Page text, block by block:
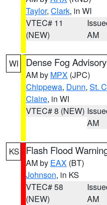
Taylor, Clark, in WI
VTEC# 11
(NEW)
AM
WI Dense Fog Advisory
AM by MPX (JPC)
Chippewa, Dunn, St.
Claire, in WI
VTEC# 8 (NEW)
AM
KS Flash Flood
AM by EAX (BT)
Johnson, in KS
VTEC# 58
(NEW)
AM